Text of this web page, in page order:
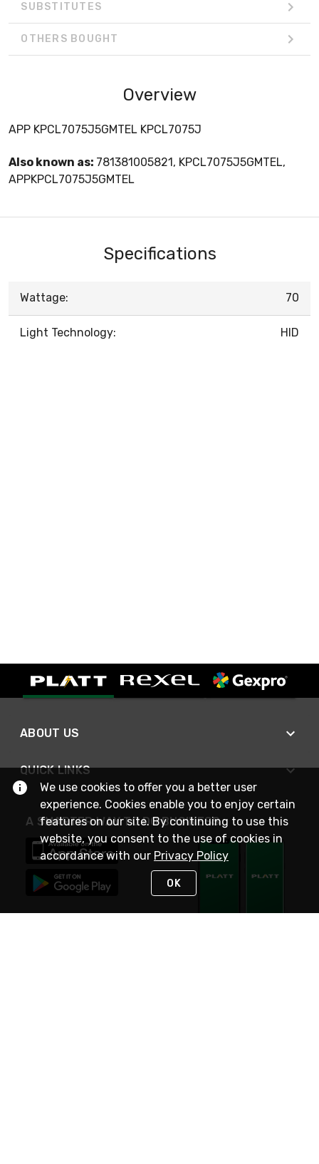
SUBSTITUTES
OTHERS BOUGHT
Overview
APP KPCL7075J5GMTEL KPCL7075J
Also known as: 781381005821, KPCL7075J5GMTEL,
APPKPCL7075J5GMTEL
Specifications
Wattage: 70
Light Technology: HID
ABOUT US
QUICK LINKS
A SMARTER WAY TO DO BUSINESS
We use cookies to offer you a better user
experience. Cookies enable you to enjoy certain
features on our site. By continuing to use this
website, you consent to the use of cookies in
accordance with our Privacy Policy
OK